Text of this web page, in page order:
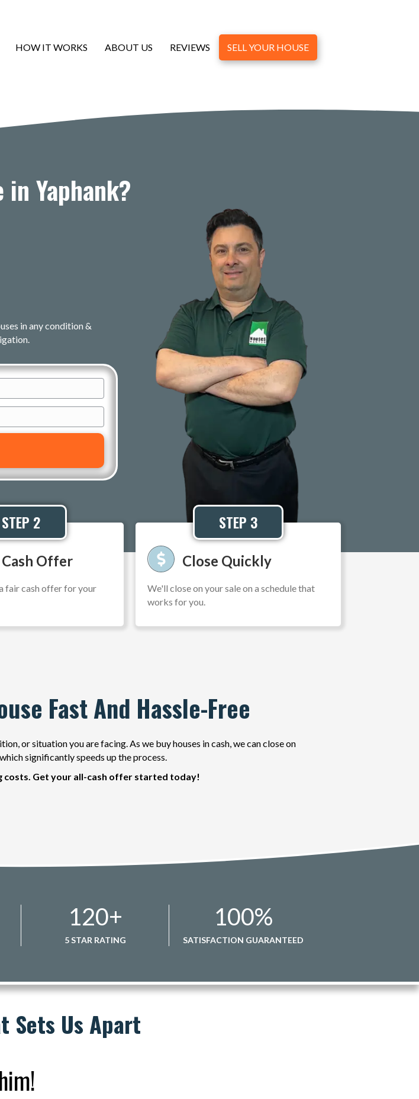
HOW IT WORKS ABOUT US REVIEWS SELL YOUR HOUSE
Yaphank?
in any condition &
STEP 2
Cash Offer
fair cash offer for your
STEP 3
Close Quickly
We'll close on your sale on a schedule that
works for you.
Fast And Hassle-Free
or situation you are facing. As we buy houses in cash, we can close on
significantly speeds up the process.
costs. Get your all-cash offer started today!
120+
5 STAR RATING
100%
SATISFACTION GUARANTEED
Sets Us Apart